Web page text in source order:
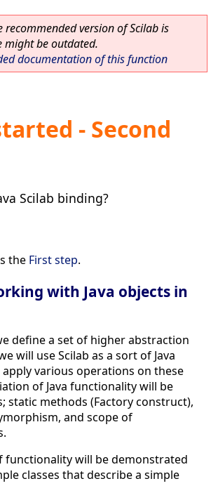
recommended version of Scilab is
might be outdated.
documentation of this function
- Second
Scilab binding?
the First step.
with Java objects in
define a set of higher abstraction
will use Scilab as a sort of Java
various operations on these
of Java functionality will be
static methods (Factory construct),
and scope of
functionality will be demonstrated
classes that describe a simple